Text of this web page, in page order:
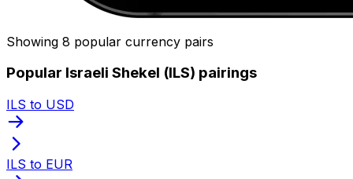
Showing 8 popular currency pairs
Popular Israeli Shekel (ILS) pairings
ILS to USD
ILS to EUR